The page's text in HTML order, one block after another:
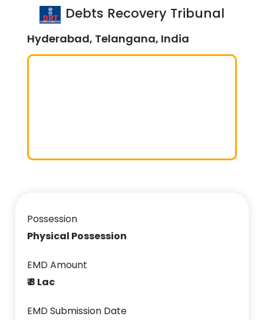
Debts Recovery Tribunal
Hyderabad, Telangana, India
Possession
Physical Possession
EMD Amount
₹ 8 Lac
EMD Submission Date